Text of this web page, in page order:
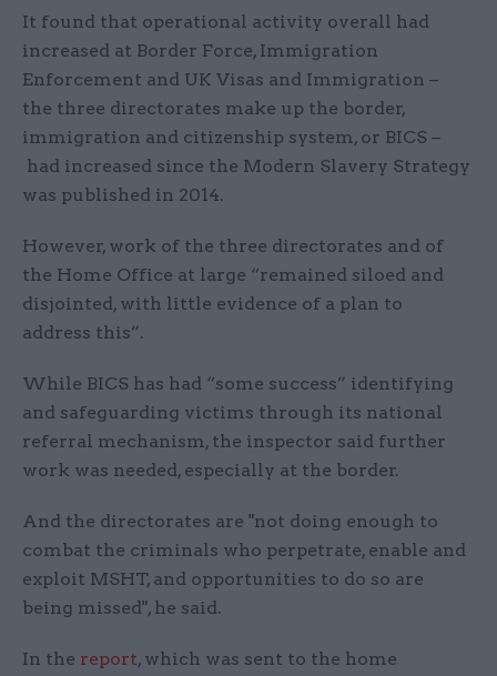
It found that operational activity overall had
increased at Border Force, Immigration
Enforcement and UK Visas and Immigration –
the three directorates make up the border,
immigration and citizenship system, or BICS –
had increased since the Modern Slavery Strategy
was published in 2014.
However, work of the three directorates and of
the Home Office at large “remained siloed and
disjointed, with little evidence of a plan to
address this”.
While BICS has had “some success” identifying
and safeguarding victims through its national
referral mechanism, the inspector said further
work was needed, especially at the border.
And the directorates are "not doing enough to
combat the criminals who perpetrate, enable and
exploit MSHT, and opportunities to do so are
being missed", he said.
In the report, which was sent to the home